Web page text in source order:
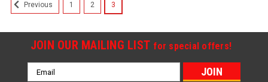
Previous 1 2 3
JOIN OUR MAILING LIST for special offers!
Email